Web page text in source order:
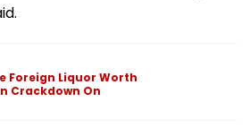
Foreign Liquor Worth
Crackdown On